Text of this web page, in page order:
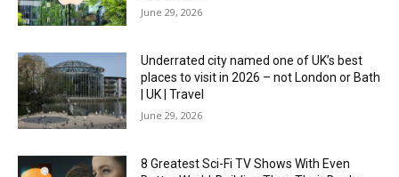
June 29, 2026
Underrated city named one of UK’s best
places to visit in 2026 – not London or Bath
| UK | Travel
June 29, 2026
8 Greatest Sci-Fi TV Shows With Even